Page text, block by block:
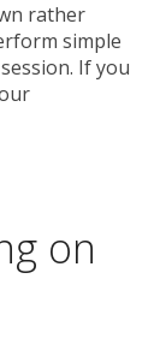
rather
simple
If you
on